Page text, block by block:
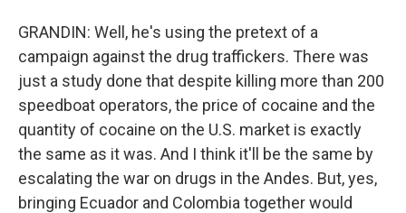
GRANDIN: Well, he's using the pretext of a
campaign against the drug traffickers. There was
just a study done that despite killing more than 200
speedboat operators, the price of cocaine and the
quantity of cocaine on the U.S. market is exactly
the same as it was. And I think it'll be the same by
escalating the war on drugs in the Andes. But, yes,
bringing Ecuador and Colombia together would